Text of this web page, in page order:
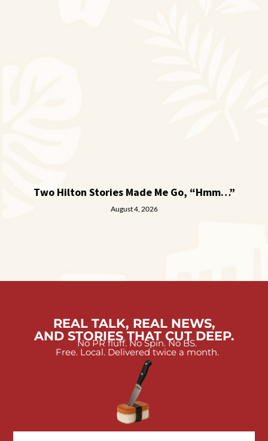
Two Hilton Stories Made Me Go, “Hmm…”
August 4, 2026
REAL TALK, REAL NEWS,
AND STORIES THAT CUT DEEP.
No PR fluff. No Spin. No BS.
Free. Local. Delivered twice a month.